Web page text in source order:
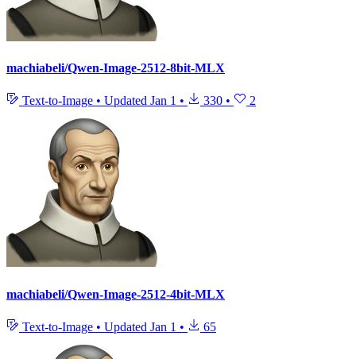
machiabeli/Qwen-Image-2512-8bit-MLX
Text-to-Image • Updated Jan 1 • 330 • 2
machiabeli/Qwen-Image-2512-4bit-MLX
Text-to-Image • Updated Jan 1 • 65